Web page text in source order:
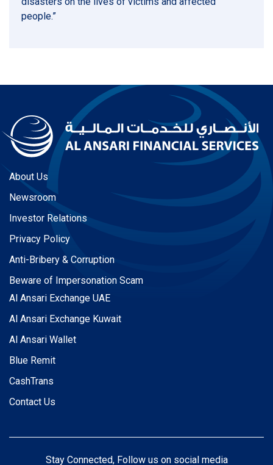
people.”
About Us
Newsroom
Investor Relations
Privacy Policy
Anti-Bribery & Corruption
Beware of Impersonation Scam
Al Ansari Exchange UAE
Al Ansari Exchange Kuwait
Al Ansari Wallet
Blue Remit
CashTrans
Contact Us
Stay Connected, Follow us on social media